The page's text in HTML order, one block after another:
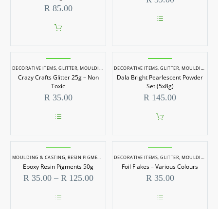
Powder
50gm
R85.00
Flakes
has
multiple
The
options
may
be
chosen
the
page
Crazy
Crafts
Glitter
25g
Non
DECORATIVE ITEMS,GLITTER,MOULDING & CASTING ,RESIN PIGMENTS
Crazy Crafts Glitter 25g – Non
Toxic
R35.00
product
has
variants.
The
options
may
chosen
Dala
Bright
Pearlescent
Powder
(5x8g)
DECORATIVE ITEMS,GLITTER,MOULDING & CASTING
Dala Bright Pearlescent Powder
Set (5x8g)
R 145.00
Epoxy
Resin
Pigments
50g
MOULDING & CASTING,RESIN PIGMENTS
Epoxy Resin Pigments 50g
R35.00 – R125.00Price
Foil
Flakes
–
Various
Colours
DECORATIVE ITEMS,GLITTER,MOULDING & CASTING
Foil Flakes – Various Colours
R35.00